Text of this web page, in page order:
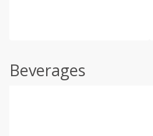
Beverages